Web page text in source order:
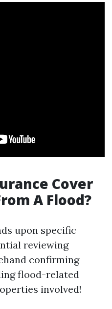
Cover
A Flood?
upon specific
reviewing
confirming
flood-related
involved!